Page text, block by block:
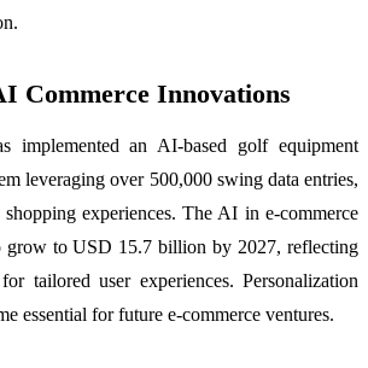
Commerce Innovations
implemented an AI-based golf equipment
leveraging over 500,000 swing data entries,
shopping experiences. The AI in e-commerce
grow to USD 15.7 billion by 2027, reflecting
tailored user experiences. Personalization
essential for future e-commerce ventures.